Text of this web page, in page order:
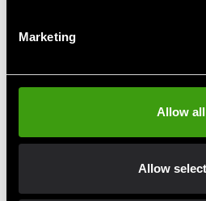
Marketing
Allow all
Allow
Club
Take advantage of
Swish,